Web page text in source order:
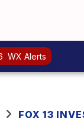
WX Alerts
FOX 13